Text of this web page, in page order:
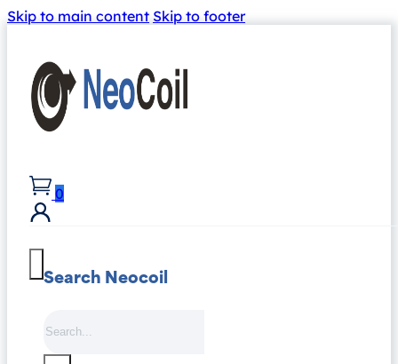
Skip to main content Skip to footer
0
Search Neocoil